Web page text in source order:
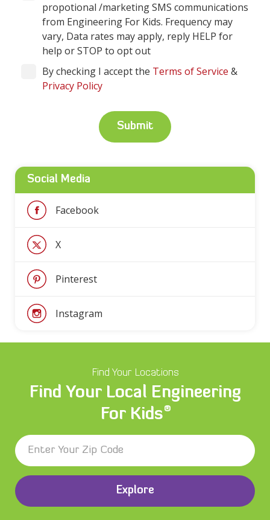
propotional /marketing SMS communications
from Engineering For Kids. Frequency may
vary, Data rates may apply, reply HELP for
help or STOP to opt out
By checking I accept the Terms of Service &
Privacy Policy
Social Media
Facebook
X
Pinterest
Instagram
Find Your Locations
Find Your Local Engineering
For Kids®
Explore